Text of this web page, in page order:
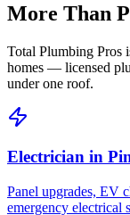
More Than
Total Plumbing Pros
homes — licensed
under one roof.
Electrician in
Panel upgrades, EV
emergency electrical